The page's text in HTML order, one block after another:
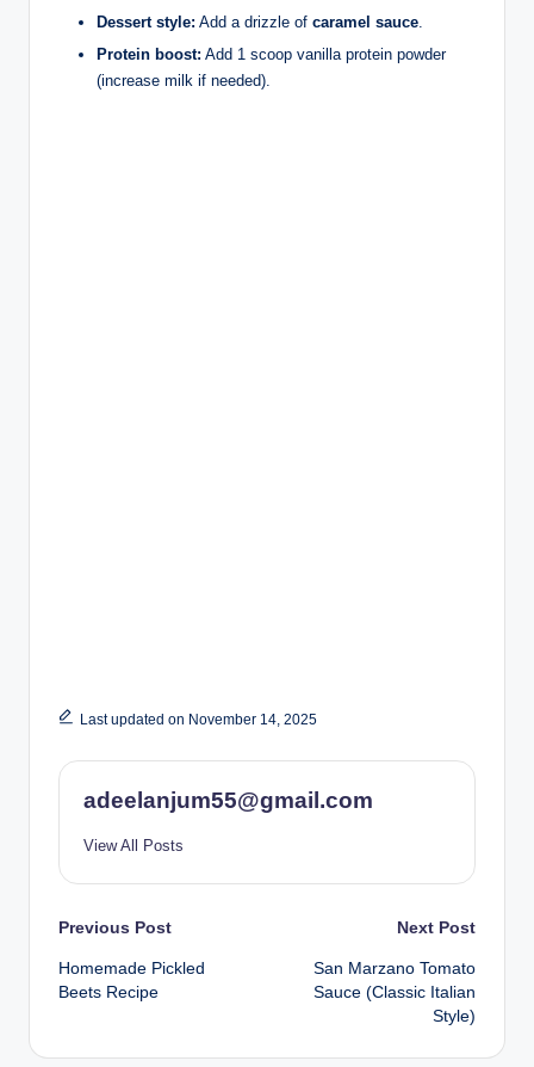
Dessert style: Add a drizzle of caramel sauce
Protein boost: Add 1 scoop vanilla protein powder
(increase milk if needed).
Last updated on November 14, 2025
adeelanjum55@gmail.com
View All Posts
Post
navigation
Previous Post
Homemade Pickled
Beets Recipe
Next Post
San Marzano Tomato
Sauce (Classic Italian
Style)